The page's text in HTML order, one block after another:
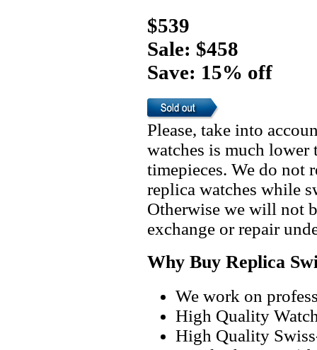
$539
Sale: $458
Save: 15% off
Please, take into
watches is much lower
timepieces. We do not
replica watches while
Otherwise we will not
exchange or repair
Why Buy Replica
We work on
High Quality
High Quality